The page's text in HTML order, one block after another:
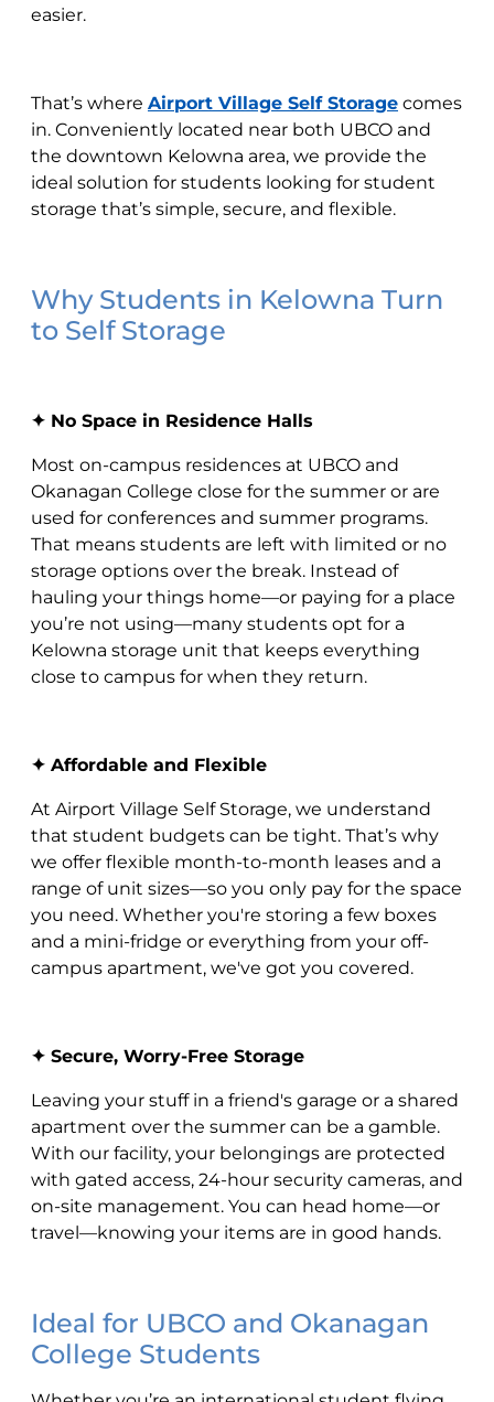
easier.
That’s where Airport Village Self Storage comes
in. Conveniently located near both UBCO and
the downtown Kelowna area, we provide the
ideal solution for students looking for student
storage that’s simple, secure, and flexible.
Why Students in Kelowna Turn
to Self Storage
✦ No Space in Residence Halls
Most on-campus residences at UBCO and
Okanagan College close for the summer or are
used for conferences and summer programs.
That means students are left with limited or no
storage options over the break. Instead of
hauling your things home—or paying for a place
you’re not using—many students opt for a
Kelowna storage unit that keeps everything
close to campus for when they return.
✦ Affordable and Flexible
At Airport Village Self Storage, we understand
that student budgets can be tight. That’s why
we offer flexible month-to-month leases and a
range of unit sizes—so you only pay for the space
you need. Whether you're storing a few boxes
and a mini-fridge or everything from your off-
campus apartment, we've got you covered.
✦ Secure, Worry-Free Storage
Leaving your stuff in a friend's garage or a shared
apartment over the summer can be a gamble.
With our facility, your belongings are protected
with gated access, 24-hour security cameras, and
on-site management. You can head home—or
travel—knowing your items are in good hands.
Ideal for UBCO and Okanagan
College Students